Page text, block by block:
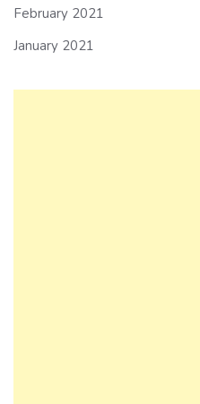
February 2021
January 2021